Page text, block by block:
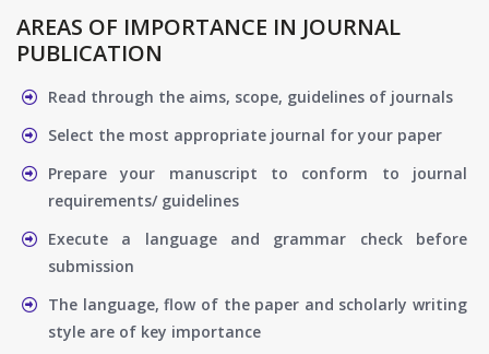
AREAS OF IMPORTANCE IN JOURNAL
PUBLICATION
Read through the aims, scope, guidelines of journals
Select the most appropriate journal for your paper
Prepare your manuscript to conform to journal
requirements/ guidelines
Execute a language and grammar check before
submission
The language, flow of the paper and scholarly writing
style are of key importance